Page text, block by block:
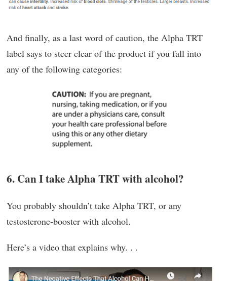
And finally, as a last word of caution, the Alpha TRT
label says to steer clear of the product if you fall into
any of the following categories:
6. Can I take Alpha TRT with alcohol?
You probably shouldn’t take Alpha TRT, or any
testosterone-booster with alcohol.
Here’s a video that explains why. . .